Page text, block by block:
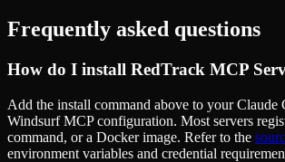
Frequently asked questions
How do I install RedTrack MCP
Add the install command above to your Claude
Windsurf MCP configuration. Most servers
command, or a Docker image. Refer to the
environment variables and credential